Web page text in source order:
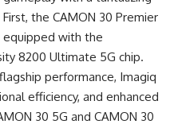
the CAMON 30 Premier
equipped with the
8200 Ultimate 5G chip.
performance, Imagiq
efficiency, and enhanced
30 5G and CAMON 30